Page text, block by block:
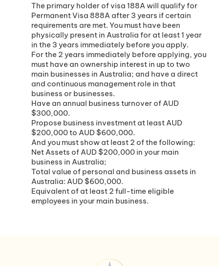
The primary holder of visa 188A will qualify for
Permanent Visa 888A after 3 years if certain
requirements are met. You must have been
physically present in Australia for at least 1 year
in the 3 years immediately before you apply.
For the 2 years immediately before applying, you
must have an ownership interest in up to two
main businesses in Australia; and have a direct
and continuous management role in that
business or businesses.
Have an annual business turnover of AUD
$300,000.
Propose business investment at least AUD
$200,000 to AUD $600,000.
And you must show at least 2 of the following:
Net Assets of AUD $200,000 in your main
business in Australia;
Total value of personal and business assets in
Australia: AUD $600,000.
Equivalent of at least 2 full-time eligible
employees in your main business.